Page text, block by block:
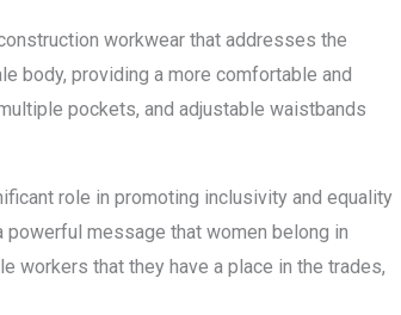
workwear that addresses the
body, providing a more comfortable and
pockets, and adjustable waistbands
role in promoting inclusivity and equality
message that women belong in
workers that they have a place in the trades,